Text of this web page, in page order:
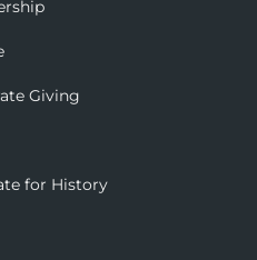
Giving
for History